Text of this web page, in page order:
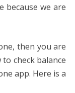
because we are
then you are
check balance
app. Here is a